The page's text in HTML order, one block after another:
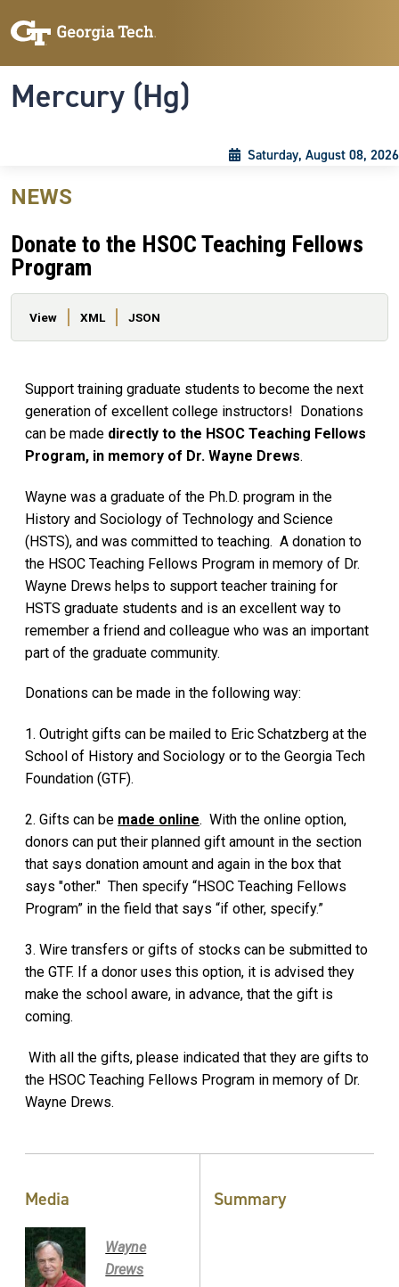
Mercury (Hg)
Saturday, August 08, 2026
NEWS
Donate to the HSOC Teaching Fellows
Program
Primary tabs
View XML JSON
Support training graduate students to become the next
generation of excellent college instructors! Donations
can be made directly to the HSOC Teaching Fellows
Program, in memory of Dr. Wayne Drews.
Wayne was a graduate of the Ph.D. program in the
History and Sociology of Technology and Science
(HSTS), and was committed to teaching. A donation to
the HSOC Teaching Fellows Program in memory of Dr.
Wayne Drews helps to support teacher training for
HSTS graduate students and is an excellent way to
remember a friend and colleague who was an important
part of the graduate community.
Donations can be made in the following way:
1. Outright gifts can be mailed to Eric Schatzberg at the
School of History and Sociology or to the Georgia Tech
Foundation (GTF).
2. Gifts can be made online. With the online option,
donors can put their planned gift amount in the section
that says donation amount and again in the box that
says "other." Then specify “HSOC Teaching Fellows
Program” in the field that says “if other, specify.”
3. Wire transfers or gifts of stocks can be submitted to
the GTF. If a donor uses this option, it is advised they
make the school aware, in advance, that the gift is
coming.
With all the gifts, please indicated that they are gifts to
the HSOC Teaching Fellows Program in memory of Dr.
Wayne Drews.
Media
Wayne
Drews
Summary